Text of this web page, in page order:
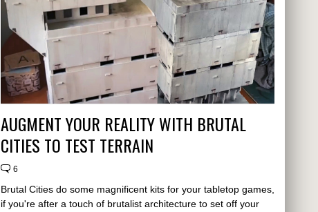
AUGMENT YOUR REALITY WITH BRUTAL
CITIES TO TEST TERRAIN
6
Brutal Cities do some magnificent kits for your tabletop games,
if you're after a touch of brutalist architecture to set off your